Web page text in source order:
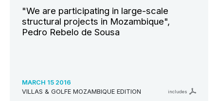
"We are participating in large-scale
structural projects in Mozambique",
Pedro Rebelo de Sousa
MARCH 15 2016
VILLAS & GOLFE MOZAMBIQUE EDITION
includes